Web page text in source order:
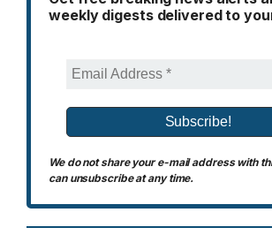
weekly digests delivered to
We do not share your e-mail address with
can unsubscribe at any time.